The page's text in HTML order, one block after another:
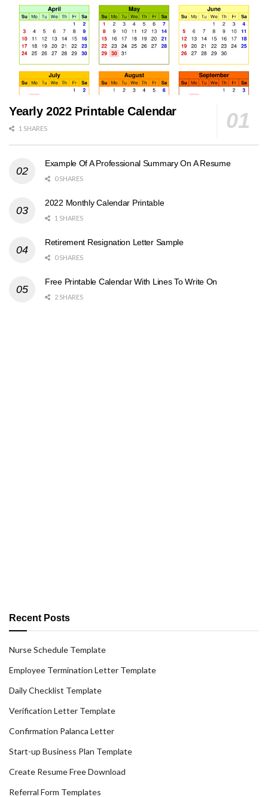
Yearly 2022 Printable Calendar
1 SHARES
Example Of A Professional Summary On A Resume
0 SHARES
2022 Monthly Calendar Printable
1 SHARES
Retirement Resignation Letter Sample
0 SHARES
Free Printable Calendar With Lines To Write On
2 SHARES
Recent Posts
Nurse Schedule Template
Employee Termination Letter Template
Daily Checklist Template
Verification Letter Template
Confirmation Palanca Letter
Start-up Business Plan Template
Create Resume Free Download
Referral Form Templates